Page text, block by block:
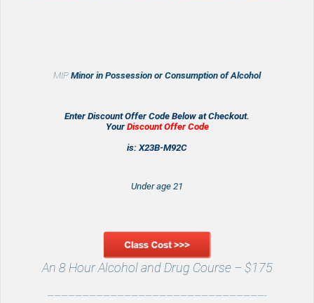
MIP Minor in Possession or Consumption of Alcohol
Enter Discount Offer Code Below at Checkout.
Your Discount Offer Code
is: X23B-M92C
Under age 21
An 8 Hour Alcohol and Drug Course – $175
———————————————————————————————-